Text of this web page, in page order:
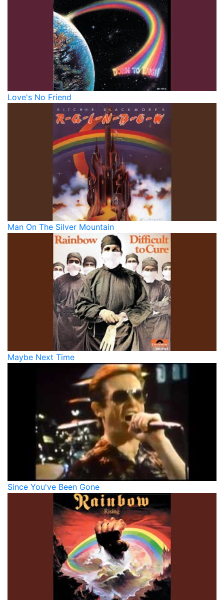
Love's No Friend
Man On The Silver Mountain
Maybe Next Time
Since You've Been Gone